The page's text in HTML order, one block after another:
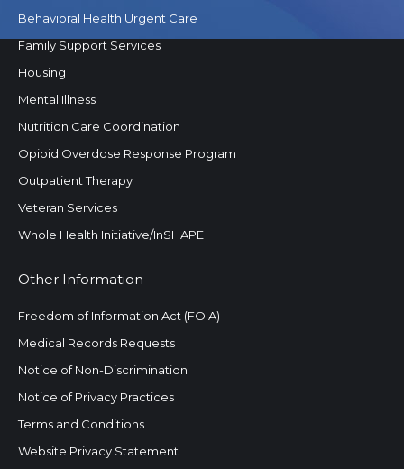
Behavioral Health Urgent Care
Family Support Services
Housing
Mental Illness
Nutrition Care Coordination
Opioid Overdose Response Program
Outpatient Therapy
Veteran Services
Whole Health Initiative/InSHAPE
Other Information
Freedom of Information Act (FOIA)
Medical Records Requests
Notice of Non-Discrimination
Notice of Privacy Practices
Terms and Conditions
Website Privacy Statement